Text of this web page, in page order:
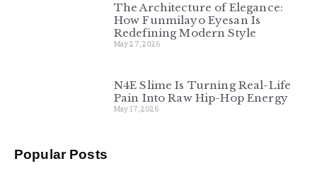
The Architecture of Elegance:
How Funmilayo Eyesan Is
Redefining Modern Style
May 27, 2026
N4E Slime Is Turning Real-Life
Pain Into Raw Hip-Hop Energy
May 17, 2026
Popular Posts